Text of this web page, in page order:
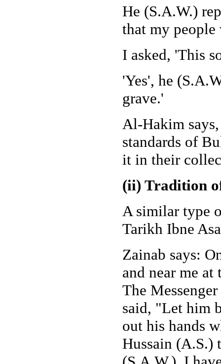
He (S.A.W.)
that my
I asked, 'This
'Yes', he
grave.'
Al-Hakim
standards of
it in their
(ii) Tradition
A similar type
Tarikh Ibne
Zainab says:
and near me at
The
said, "Let him
out his hands
Hussain (A.S.)